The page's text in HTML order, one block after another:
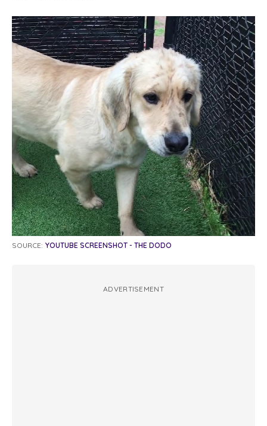
SOURCE: YOUTUBE SCREENSHOT - THE DODO
ADVERTISEMENT